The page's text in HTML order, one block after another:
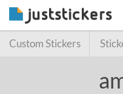
Custom Stickers